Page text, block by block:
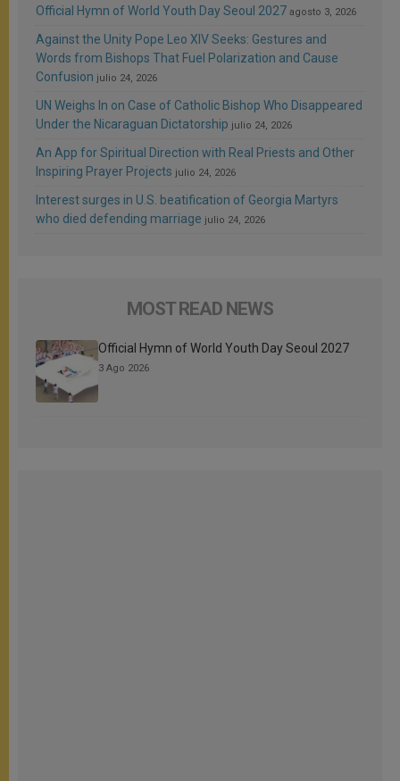
Official Hymn of World Youth Day Seoul 2027 agosto 3, 2026
Against the Unity Pope Leo XIV Seeks: Gestures and
Words from Bishops That Fuel Polarization and Cause
Confusion julio 24, 2026
UN Weighs In on Case of Catholic Bishop Who Disappeared
Under the Nicaraguan Dictatorship julio 24, 2026
An App for Spiritual Direction with Real Priests and Other
Inspiring Prayer Projects julio 24, 2026
Interest surges in U.S. beatification of Georgia Martyrs
who died defending marriage julio 24, 2026
MOST READ NEWS
Official Hymn of World Youth Day Seoul 2027
3 Ago 2026